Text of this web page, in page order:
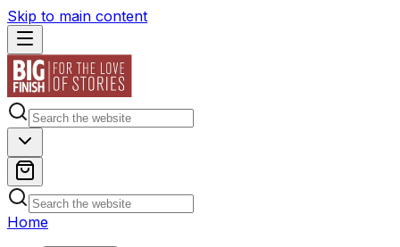
Skip to main content
Home